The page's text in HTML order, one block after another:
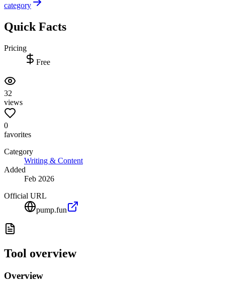
category
Quick Facts
Pricing
Free
32
views
0
favorites
Category
Writing & Content
Added
Feb 2026
Official URL
pump.fun
Tool overview
Overview